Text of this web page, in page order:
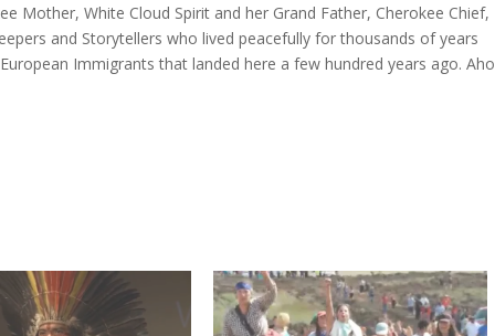
Mother, White Cloud Spirit and her Grand Father, Cherokee Chief,
and Storytellers who lived peacefully for thousands of years
Immigrants that landed here a few hundred years ago. Aho